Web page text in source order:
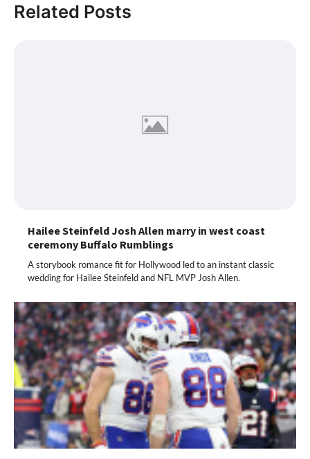
Related Posts
Hailee Steinfeld Josh Allen marry in west coast
ceremony Buffalo Rumblings
A storybook romance fit for Hollywood led to an instant classic
wedding for Hailee Steinfeld and NFL MVP Josh Allen.